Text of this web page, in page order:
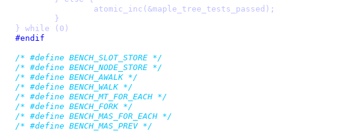
} while (0)
#endif
/* #define BENCH_SLOT_STORE */
/* #define BENCH_NODE_STORE */
/* #define BENCH_AWALK */
/* #define BENCH_WALK */
/* #define BENCH_MT_FOR_EACH */
/* #define BENCH_FORK */
/* #define BENCH_MAS_FOR_EACH */
/* #define BENCH_MAS_PREV */